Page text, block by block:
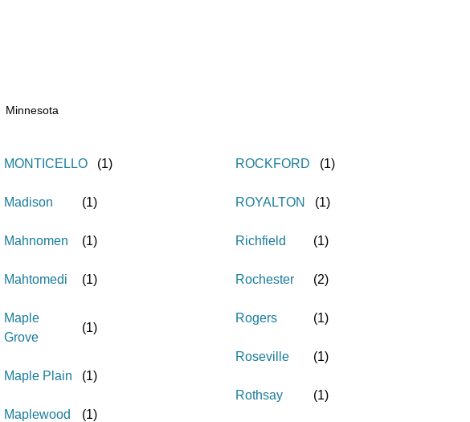
Minnesota
MONTICELLO (1)
Madison (1)
Mahnomen (1)
Mahtomedi (1)
Maple
Grove
(1)
Maple Plain (1)
Maplewood (1)
ROCKFORD (1)
ROYALTON (1)
Richfield (1)
Rochester (2)
Rogers (1)
Roseville (1)
Rothsay (1)